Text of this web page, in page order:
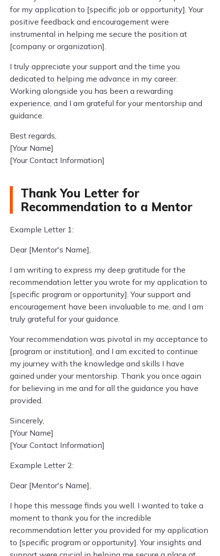
for my application to [specific job or opportunity]. Your
positive feedback and encouragement were
instrumental in helping me secure the position at
[company or organization].
I truly appreciate your support and the time you
dedicated to helping me advance in my career.
Working alongside you has been a rewarding
experience, and I am grateful for your mentorship and
guidance.
Best regards,
[Your Name]
[Your Contact Information]
Thank You Letter for
Recommendation to a Mentor
Example Letter 1:
Dear [Mentor's Name],
I am writing to express my deep gratitude for the
recommendation letter you wrote for my application to
[specific program or opportunity]. Your support and
encouragement have been invaluable to me, and I am
truly grateful for your guidance.
Your recommendation was pivotal in my acceptance to
[program or institution], and I am excited to continue
my journey with the knowledge and skills I have
gained under your mentorship. Thank you once again
for believing in me and for all the guidance you have
provided.
Sincerely,
[Your Name]
[Your Contact Information]
Example Letter 2:
Dear [Mentor's Name],
I hope this message finds you well. I wanted to take a
moment to thank you for the incredible
recommendation letter you provided for my application
to [specific program or opportunity]. Your insights and